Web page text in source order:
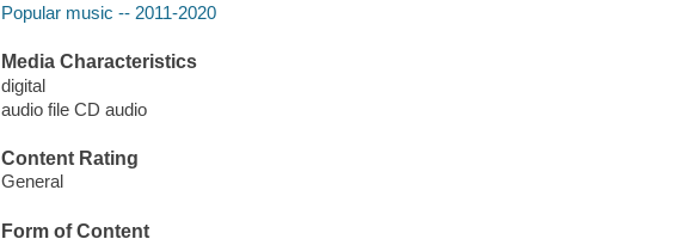
Popular music -- 2011-2020
Media Characteristics
digital
audio file CD audio
Content Rating
General
Form of Content